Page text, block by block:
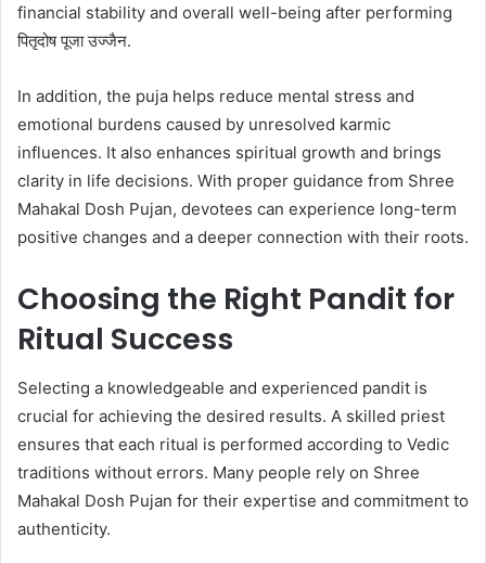
financial stability and overall well-being after performing
पितृदोष पूजा उज्जैन.
In addition, the puja helps reduce mental stress and
emotional burdens caused by unresolved karmic
influences. It also enhances spiritual growth and brings
clarity in life decisions. With proper guidance from Shree
Mahakal Dosh Pujan, devotees can experience long-term
positive changes and a deeper connection with their roots.
Choosing the Right Pandit for
Ritual Success
Selecting a knowledgeable and experienced pandit is
crucial for achieving the desired results. A skilled priest
ensures that each ritual is performed according to Vedic
traditions without errors. Many people rely on Shree
Mahakal Dosh Pujan for their expertise and commitment to
authenticity.